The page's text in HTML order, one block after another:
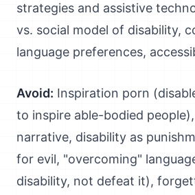
strategies and assistive
vs. social model of disability,
language preferences,
Avoid: Inspiration porn
to inspire able-bodied
narrative, disability as
for evil, "overcoming"
disability, not defeat it),